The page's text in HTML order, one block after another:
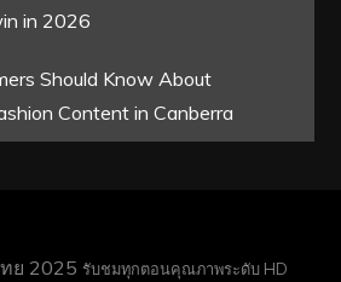
in 2026
Should Know About
Content in Canberra
ย 2025 รับชมทุกตอนคุณภาพระดับ HD